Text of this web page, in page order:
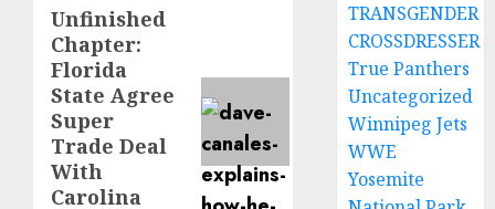
Next
post:
Unfinished
Chapter:
Florida
State Agree
Super
Trade Deal
With
Carolina
TRANSGENDER
CROSSDRESSER
True Panthers
Uncategorized
Winnipeg Jets
WWE
Yosemite